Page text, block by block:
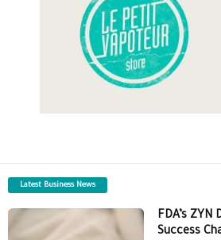
Latest Business News
FDA’s ZYN
Success